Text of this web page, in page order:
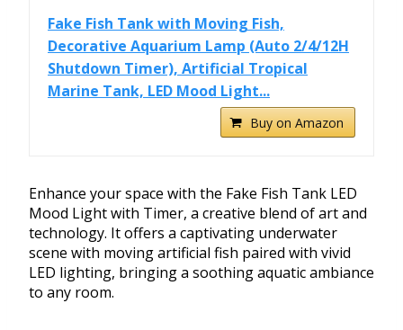
Fake Fish Tank with Moving Fish,
Decorative Aquarium Lamp (Auto 2/4/12H
Shutdown Timer), Artificial Tropical
Marine Tank, LED Mood Light...
Buy on Amazon
Enhance your space with the Fake Fish Tank LED
Mood Light with Timer, a creative blend of art and
technology. It offers a captivating underwater
scene with moving artificial fish paired with vivid
LED lighting, bringing a soothing aquatic ambiance
to any room.